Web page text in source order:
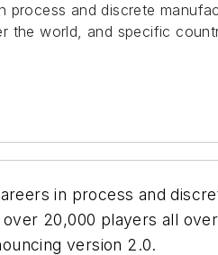
and discrete
the world, and specific
in process and
20,000 players all
version 2.0.